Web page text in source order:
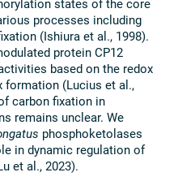
states of the core
processes including
(Ishiura et al., 1998).
protein CP12
based on the redox
formation (Lucius et al.,
carbon fixation in
remains unclear. We
phosphoketolases
in dynamic regulation of
et al., 2023).